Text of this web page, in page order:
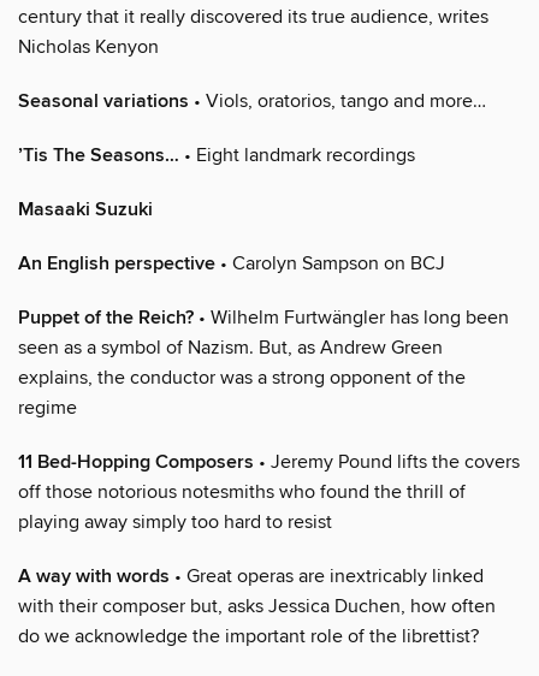
century that it really discovered its true audience, writes
Nicholas Kenyon
Seasonal variations • Viols, oratorios, tango and more…
’Tis The Seasons… • Eight landmark recordings
Masaaki Suzuki
An English perspective • Carolyn Sampson on BCJ
Puppet of the Reich? • Wilhelm Furtwängler has long been
seen as a symbol of Nazism. But, as Andrew Green
explains, the conductor was a strong opponent of the
regime
11 Bed-Hopping Composers • Jeremy Pound lifts the covers
off those notorious notesmiths who found the thrill of
playing away simply too hard to resist
A way with words • Great operas are inextricably linked
with their composer but, asks Jessica Duchen, how often
do we acknowledge the important role of the librettist?